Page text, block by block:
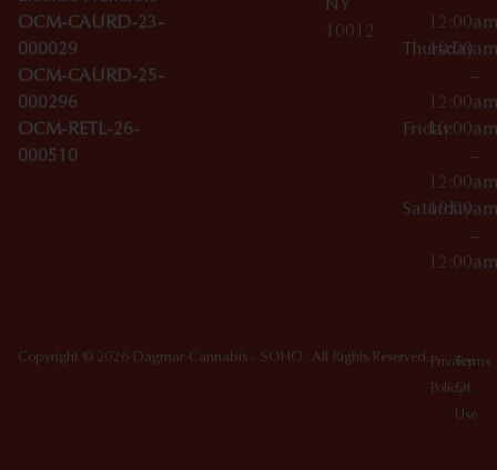
OCM-CAURD-23-
000029
OCM-CAURD-25-
000296
OCM-RETL-26-
000510
NY
10012
12:00am
Thursday
10:00am
–
12:00am
Friday10:00am
–
12:00am
Saturday
10:00am
–
12:00am
Copyright © 2026 Dagmar Cannabis - SOHO. All Rights Reserved. Privacy
Policy
Terms
Of
Use